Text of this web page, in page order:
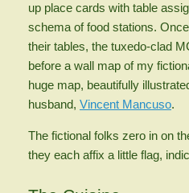
up place cards with table
schema of food stations.
their tables, the tuxedo-clad
before a wall map of my
huge map, beautifully
husband, Vincent Mancuso.
The fictional folks zero in on
they each affix a little flag,